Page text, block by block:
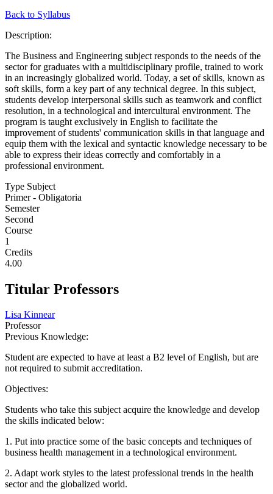
Back to Syllabus
Description:
The Business and Engineering subject responds to the needs of the
sector for graduates with a multidisciplinary profile, trained to work
in an increasingly globalized world. Today, a set of skills, known as
soft skills, form a key part of any technical degree. In this subject,
students develop interpersonal skills such as teamwork and conflict
resolution, in a technological and intercultural environment. The
program is taught exclusively in English to facilitate the
improvement of students' communication skills in that language and
equip them with the lexical and syntactic knowledge necessary to be
able to express their ideas correctly and comfortably in a
professional environment.
Type Subject
Primer - Obligatoria
Semester
Second
Course
1
Credits
4.00
Titular Professors
Lisa Kinnear
Professor
Previous Knowledge:
Student are expected to have at least a B2 level of English, but are
not required to submit accreditation.
Objectives:
Students who take this subject acquire the knowledge and develop
the skills indicated below:
1. Put into practice some of the basic concepts and techniques of
business health management in a technological environment.
2. Adapt work styles to the latest professional trends in the health
sector and the globalized world.